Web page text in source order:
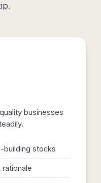
businesses
building stocks